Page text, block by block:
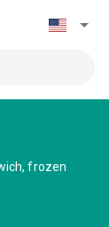
frozen